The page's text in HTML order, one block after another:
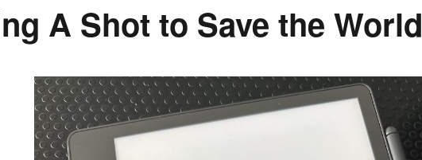
A Shot to Save the World